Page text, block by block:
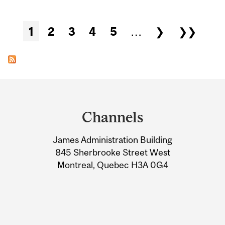
Pages
1 2 3 4 5 … ❯ ❯❯
Information
Channels
James Administration Building
845 Sherbrooke Street West
Montreal, Quebec H3A 0G4